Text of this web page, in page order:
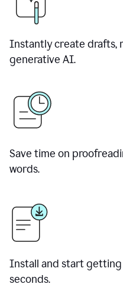
Instantly create drafts,
generative AI.
Save time on
words.
Install and start getting
seconds.